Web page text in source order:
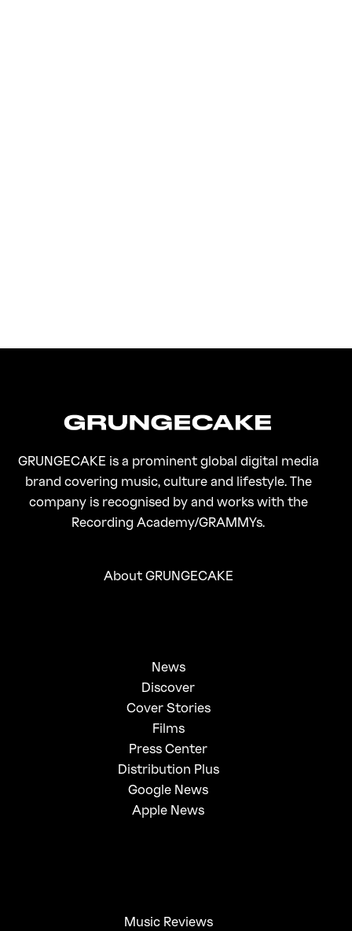
GRUNGECAKE is a prominent global digital media
brand covering music, culture and lifestyle. The
company is recognised by and works with the
Recording Academy/GRAMMYs.
About GRUNGECAKE
News
Discover
Cover Stories
Films
Press Center
Distribution Plus
Google News
Apple News
Music Reviews